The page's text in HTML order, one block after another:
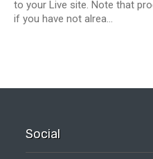
to your Live site. Note that
if you have not alrea...
Social